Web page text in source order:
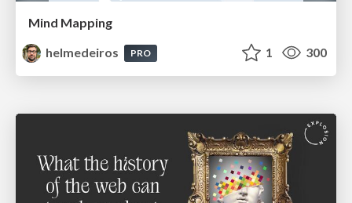
Mind Mapping
helmedeiros
PRO 1 300